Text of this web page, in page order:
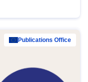
Publications Office